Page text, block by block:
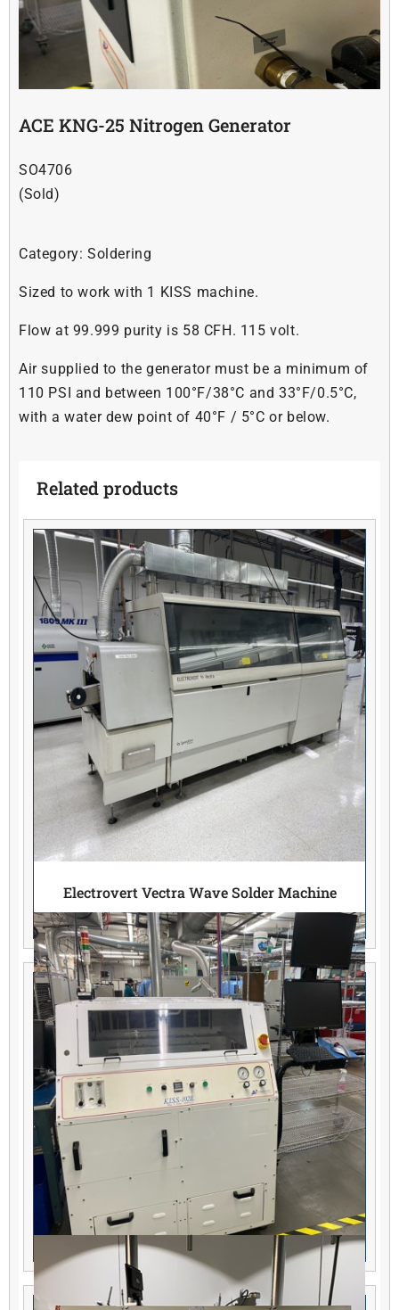
Soldering
Other
ACE KNG-25 Nitrogen Generator
SO4706
(Sold)
Category: Soldering
Sized to work with 1 KISS machine.
Flow at 99.999 purity is 58 CFH. 115 volt.
Air supplied to the generator must be a minimum of
110 PSI and between 100°F/38°C and 33°F/0.5°C,
with a water dew point of 40°F / 5°C or below.
Related products
Electrovert Vectra Wave Solder Machine
KISS -102-IL Selective Soldering Machine